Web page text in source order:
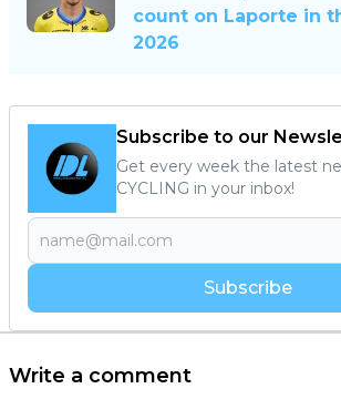
count on Laporte in
2026
Subscribe to our
Get every week the latest
CYCLING in your inbox!
Subscribe
Write a comment